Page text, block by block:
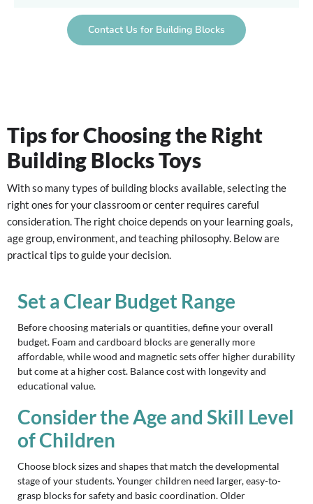
Contact Us for Building Blocks
Tips for Choosing the Right
Building Blocks Toys
With so many types of building blocks available, selecting the
right ones for your classroom or center requires careful
consideration. The right choice depends on your learning goals,
age group, environment, and teaching philosophy. Below are
practical tips to guide your decision.
Set a Clear Budget Range
Before choosing materials or quantities, define your overall
budget. Foam and cardboard blocks are generally more
affordable, while wood and magnetic sets offer higher durability
but come at a higher cost. Balance cost with longevity and
educational value.
Consider the Age and Skill Level
of Children
Choose block sizes and shapes that match the developmental
stage of your students. Younger children need larger, easy-to-
grasp blocks for safety and basic coordination. Older